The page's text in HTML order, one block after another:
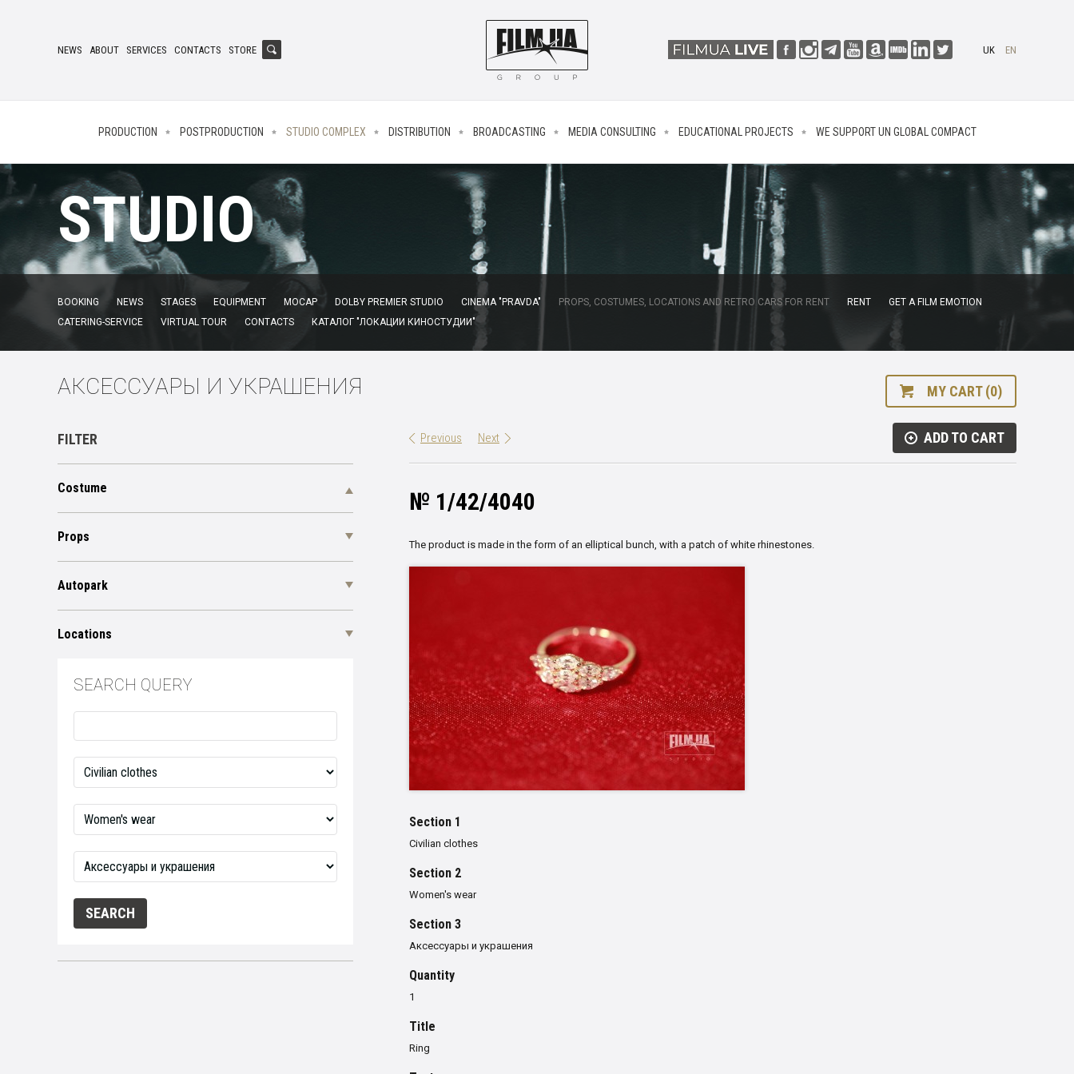
NEWS ABOUT SERVICES CONTACTS STORE UK EN
PRODUCTION POSTPRODUCTION STUDIO COMPLEX DISTRIBUTION BROADCASTING MEDIA CONSULTING EDUCATIONAL PROJECTS WE SUPPORT UN GLOBAL COMPACT
STUDIO
BOOKING NEWS STAGES EQUIPMENT MOCAP DOLBY PREMIER STUDIO CINEMA "PRAVDA" PROPS, COSTUMES, LOCATIONS AND RETRO CARS FOR RENT RENT
GET A FILM EMOTION
CATERING-SERVICE
VIRTUAL TOUR CONTACTS КАТАЛОГ "ЛОКАЦИИ КИНОСТУДИИ"
АКСЕССУАРЫ И УКРАШЕНИЯ MY CART (0)
FILTER
Costume
Props
Autopark
Locations
SEARCH QUERY
Previous Next ADD TO CART
№ 1/42/4040
The product is made in the form of an elliptical bunch, with a patch of white rhinestones.
Section 1
Civilian clothes
Section 2
Women's wear
Section 3
Аксессуары и украшения
Quantity
1
Title
Ring